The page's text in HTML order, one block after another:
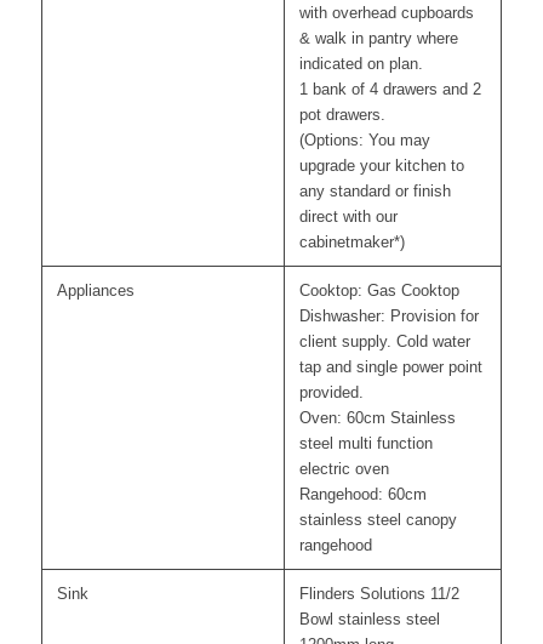
with overhead cupboards
& walk in pantry where
indicated on plan.
1 bank of 4 drawers and 2
pot drawers.
(Options: You may
upgrade your kitchen to
any standard or finish
direct with our
cabinetmaker*)
Appliances
Cooktop: Gas Cooktop
Dishwasher: Provision for
client supply. Cold water
tap and single power point
provided.
Oven: 60cm Stainless
steel multi function
electric oven
Rangehood: 60cm
stainless steel canopy
rangehood
Sink
Flinders Solutions 11/2
Bowl stainless steel